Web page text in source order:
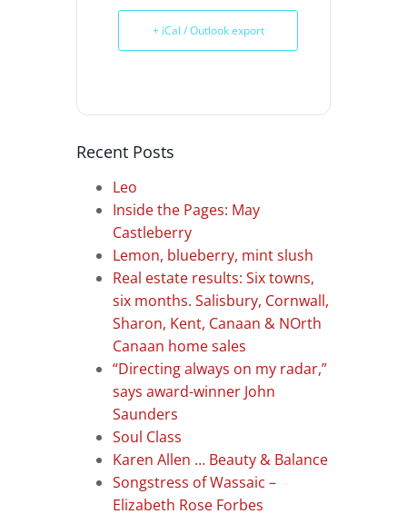
+ iCal / Outlook export
Recent Posts
Leo
Inside the Pages: May
Castleberry
Lemon, blueberry, mint slush
Real estate results: Six towns,
six months. Salisbury, Cornwall,
Sharon, Kent, Canaan & NOrth
Canaan home sales
“Directing always on my radar,”
says award-winner John
Saunders
Soul Class
Karen Allen … Beauty & Balance
Songstress of Wassaic –
Elizabeth Rose Forbes